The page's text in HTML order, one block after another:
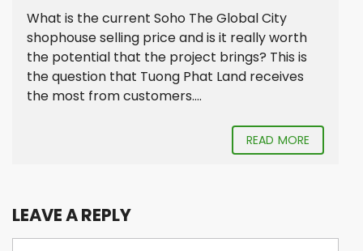
What is the current Soho The Global City
shophouse selling price and is it really worth
the potential that the project brings? This is
the question that Tuong Phat Land receives
the most from customers....
READ MORE
LEAVE A REPLY